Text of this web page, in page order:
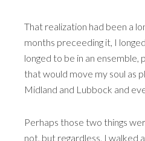
That realization had been a
months preceeding it, I
longed to be in an ensemble,
that would move my soul as
Midland and Lubbock and
Perhaps those two things
not, but regardless, I walked